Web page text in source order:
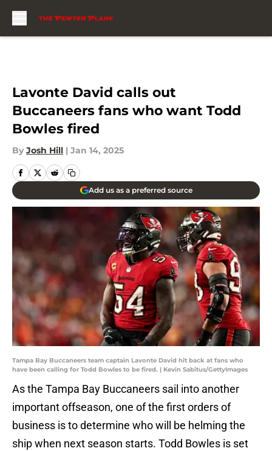
Lavonte David calls out
Buccaneers fans who want Todd
Bowles fired
By Josh Hill | Jan 14, 2025
Add us as a preferred source
Tampa Bay Buccaneers team captain Lavonte David hit back at fans who
have been calling for Todd Bowles to be fired. | Kevin Sabitus/GettyImages
As the Tampa Bay Buccaneers sail into another
important offseason, one of the first orders of
business is to determine who will be helming the
ship when next season starts. Todd Bowles is set